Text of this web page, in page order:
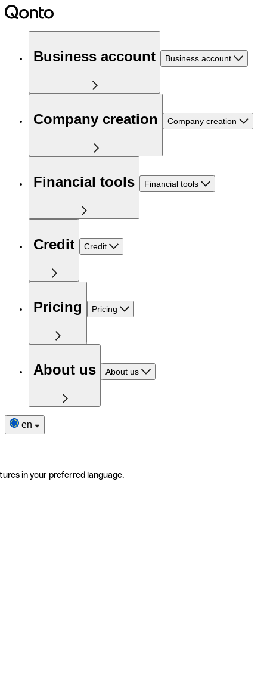
Business account Business account
Company creation Company creation
Financial tools Financial tools
Credit Credit
Pricing Pricing
About us About us
en
in your preferred language.